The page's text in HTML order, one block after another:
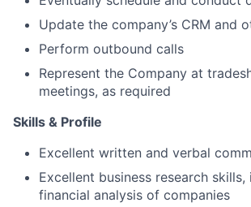
Update the company’s CRM and
Perform outbound calls
Represent the Company at
meetings, as required
Skills & Profile
Excellent written and verbal
Excellent business research skills,
financial analysis of companies